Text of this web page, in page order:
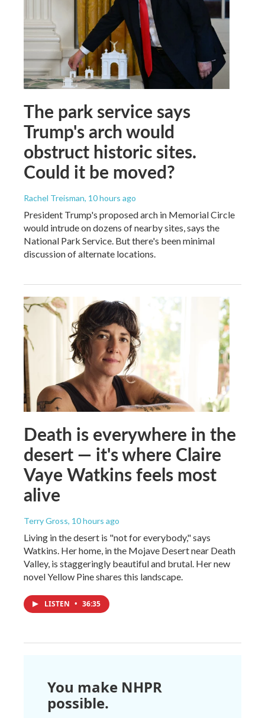
The park service says
Trump's arch would
obstruct historic sites.
Could it be moved?
Rachel Treisman, 10 hours ago
President Trump's proposed arch in Memorial Circle
would intrude on dozens of nearby sites, says the
National Park Service. But there's been minimal
discussion of alternate locations.
Death is everywhere in the
desert — it's where Claire
Vaye Watkins feels most
alive
Terry Gross, 10 hours ago
Living in the desert is "not for everybody," says
Watkins. Her home, in the Mojave Desert near Death
Valley, is staggeringly beautiful and brutal. Her new
novel Yellow Pine shares this landscape.
LISTEN • 36:35
You make NHPR
possible.